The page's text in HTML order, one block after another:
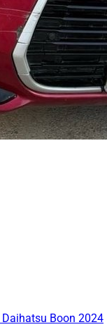
Daihatsu Boon 2024